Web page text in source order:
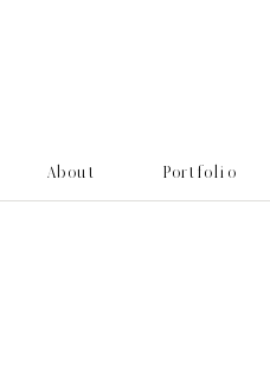
Portfolio
About